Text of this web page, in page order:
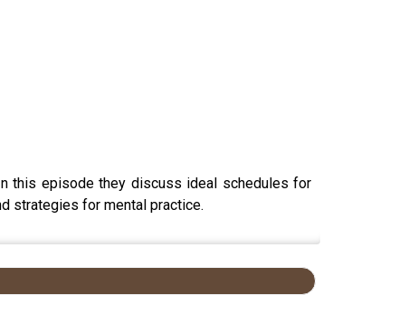
this episode they discuss ideal schedules for
strategies for mental practice.